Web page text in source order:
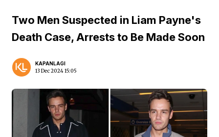
Two Men Suspected in Liam Payne's
Death Case, Arrests to Be Made Soon
KAPANLAGI
13 Dec 2024 15:05